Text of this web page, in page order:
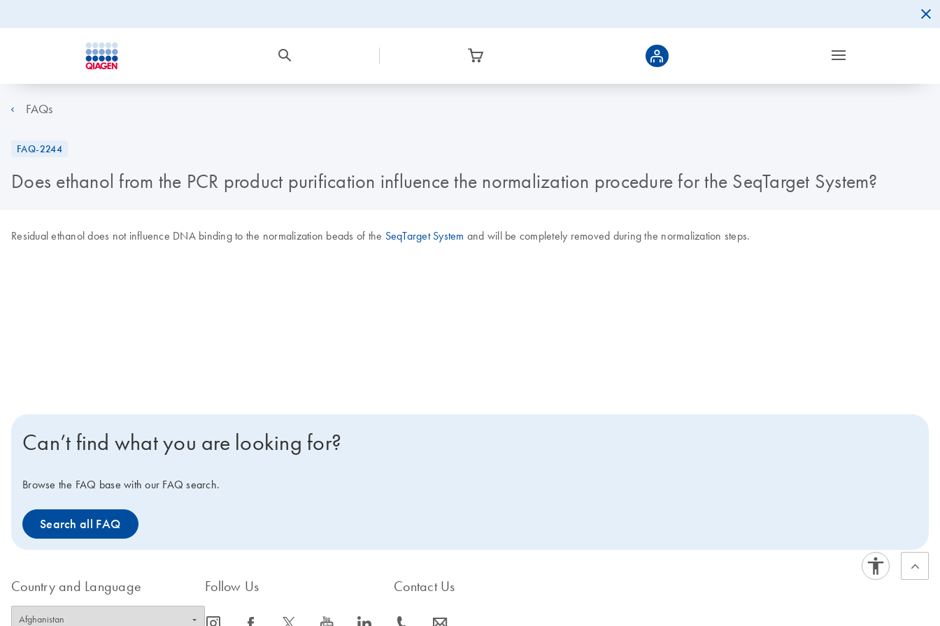
FAQs
FAQ-2244
Does ethanol from the PCR product purification influence the normalization procedure for the SeqTarget System?
Residual ethanol does not influence DNA binding to the normalization beads of the SeqTarget System and will be completely removed during the normalization steps.
Can’t find what you are looking for?
Browse the FAQ base with our FAQ search.
Search all FAQ
Country and Language Follow Us Contact Us